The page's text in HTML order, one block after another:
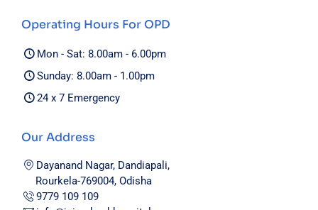
Operating Hours For OPD
Mon - Sat: 8.00am - 6.00pm
Sunday: 8.00am - 1.00pm
24 x 7 Emergency
Our Address
Dayanand Nagar, Dandiapali,
Rourkela-769004, Odisha
9779 109 109